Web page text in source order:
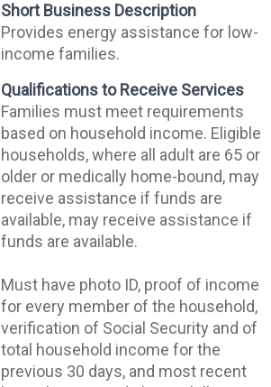
Short Business Description
Provides energy assistance for low-
income families.
Qualifications to Receive Services
Families must meet requirements
based on household income. Eligible
households, where all adult are 65 or
older or medically home-bound, may
receive assistance if funds are
available, may receive assistance if
funds are available.
Must have photo ID, proof of income
for every member of the household,
verification of Social Security and of
total household income for the
previous 30 days, and most recent